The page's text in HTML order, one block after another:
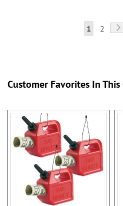
Page
You're
1 Page
2
Customer Favorites In